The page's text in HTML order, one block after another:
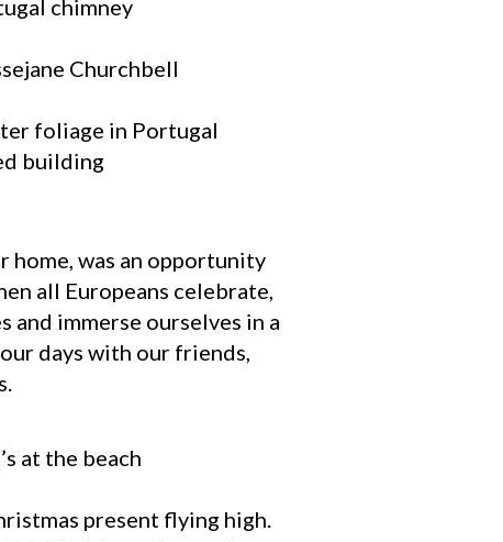
was an opportunity
all Europeans celebrate,
and immerse ourselves in a
days with our friends,